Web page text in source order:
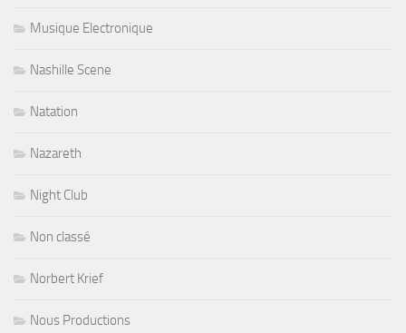
Musique Electronique
Nashille Scene
Natation
Nazareth
Night Club
Non classé
Norbert Krief
Nous Productions